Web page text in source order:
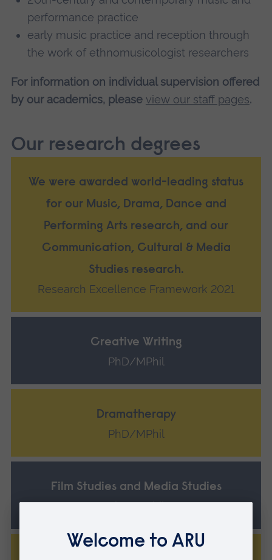
performance practice
early music practice and reception through
the work of ethnomusicologist researchers
For information on individual supervision offered
by our academics, please view our staff pages.
Our research degrees
We were awarded world-leading status
for our Music, Drama, Dance and
Performing Arts research, and our
Communication, Cultural & Media
Studies research.
Research Excellence Framework 2021
Creative Writing
PhD/MPhil
Dramatherapy
PhD/MPhil
Film Studies and Media Studies
PhD/MPhil